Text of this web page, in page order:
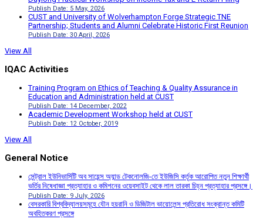
Publish Date: 5 May, 2026
CUST and University of Wolverhampton Forge Strategic TNE
Partnership; Students and Alumni Celebrate Historic First Reunion
Publish Date: 30 April, 2026
View All
IQAC Activities
Training Program on Ethics of Teaching & Quality Assurance in
Education and Administration held at CUST
Publish Date: 14 December, 2022
Academic Development Workshop held at CUST
Publish Date: 12 October, 2019
View All
General Notice
সেন্ট্রাল ইউনিভার্সিটি অব সায়েন্স অ্যান্ড টেকনোলজি-তে ইউজিসি কর্তৃক আরোপিত নতুন শিক্ষার্থী
ভর্তির নিষেধাজ্ঞা প্রত্যাহার ও কমিশনের ওয়েবসাইট থেকে লাল তারকা চিহ্ন প্রত্যাহার প্রসঙ্গে।
Publish Date: 9 July, 2026
বেসরকারি বিশ্ববিদ্যালয়সমূহে যৌন হয়রানি ও ডিজিটাল ভায়োলেন্স প্রতিরোধ সংক্রান্ত কমিটি
অবহিতকরণ প্রসঙ্গে